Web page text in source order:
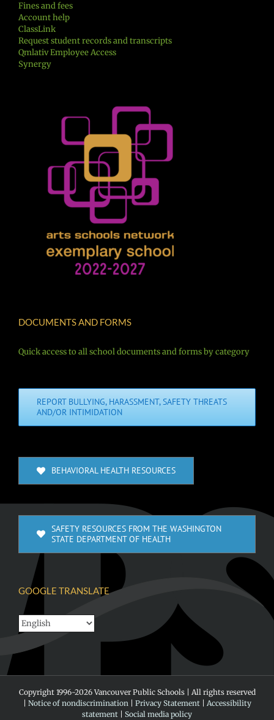
Fines and fees
Account help
ClassLink
Request student records and transcripts
Qmlativ Employee Access
Synergy
DOCUMENTS AND FORMS
Quick access to all school documents and forms by category
REPORT BULLYING, HARASSMENT, SAFETY THREATS
AND/OR INTIMIDATION
BEHAVIORAL HEALTH RESOURCES
SAFETY RESOURCES FROM THE WASHINGTON
STATE DEPARTMENT OF HEALTH
GOOGLE TRANSLATE
Copyright 1996-2026 Vancouver Public Schools | All rights reserved
Notice of nondiscrimination| Privacy Statement| Accessibility
statement
Social media policy